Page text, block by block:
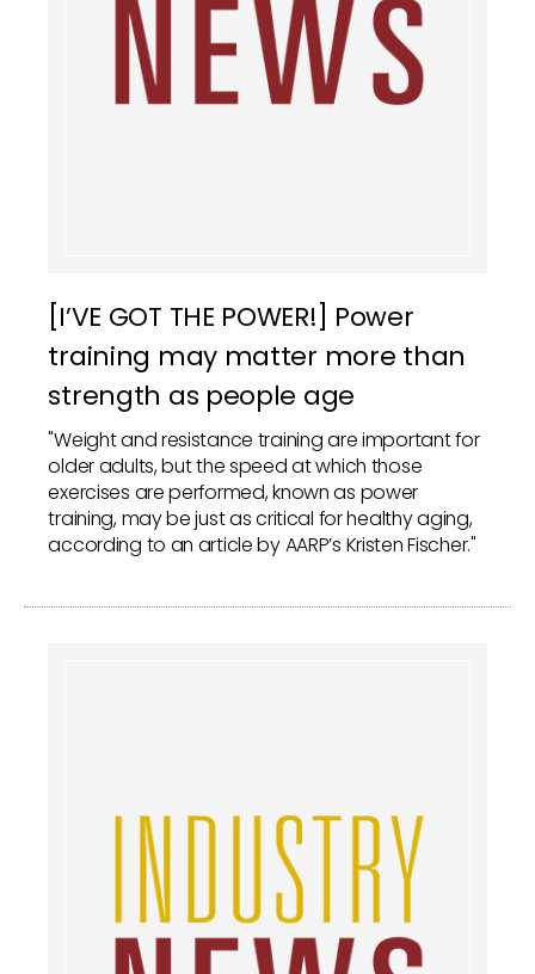
[I’VE GOT THE POWER!] Power
training may matter more than
strength as people age
"Weight and resistance training are important for
older adults, but the speed at which those
exercises are performed, known as power
training, may be just as critical for healthy aging,
according to an article by AARP’s Kristen Fischer."